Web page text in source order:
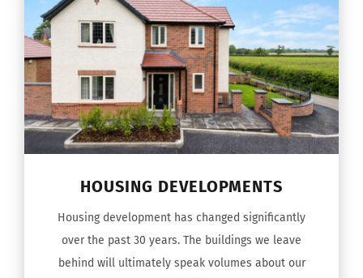
HOUSING DEVELOPMENTS
Housing development has changed significantly
over the past 30 years. The buildings we leave
behind will ultimately speak volumes about our